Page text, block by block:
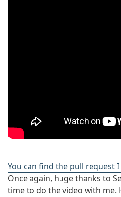
You can find the pull request
Once again, huge thanks to
time to do the video with me.